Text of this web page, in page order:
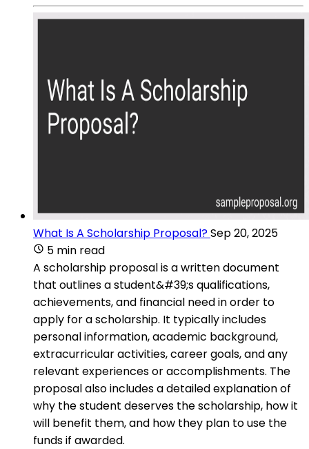
What Is A Scholarship Proposal?Sep 20, 2025
5 min read
A scholarship proposal is a written document
that outlines a student&#39;s qualifications,
achievements, and financial need in order to
apply for a scholarship. It typically includes
personal information, academic background,
extracurricular activities, career goals, and any
relevant experiences or accomplishments. The
proposal also includes a detailed explanation of
why the student deserves the scholarship, how it
will benefit them, and how they plan to use the
funds if awarded.